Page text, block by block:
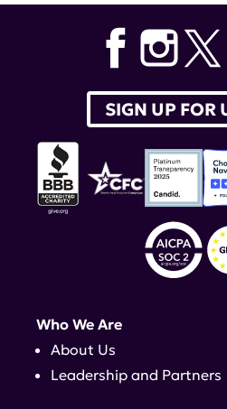
SIGN UP FOR
Who We Are
About Us
Leadership and Partners